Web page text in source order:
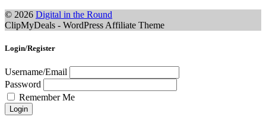
© 2026 Digital in the Round
ClipMyDeals - WordPress Affiliate Theme
Login/Register
Username/Email
Password
Remember Me